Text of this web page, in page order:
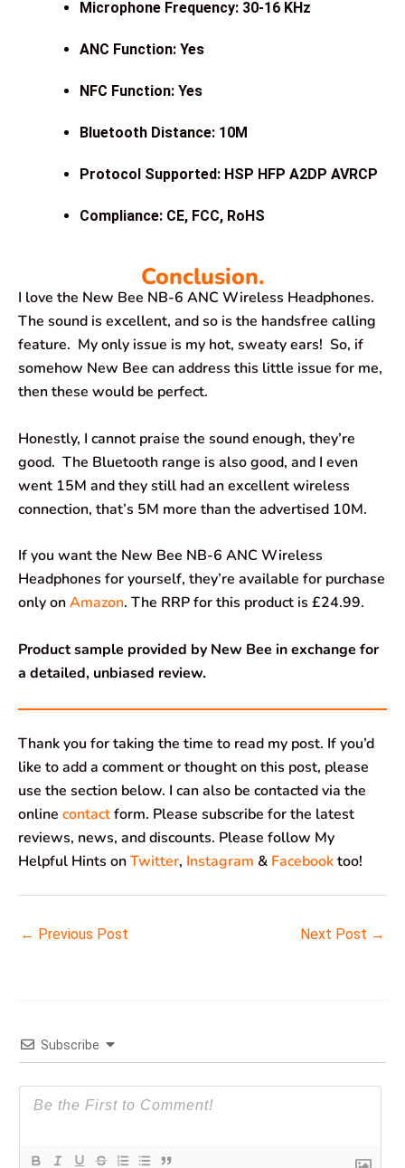
Microphone Frequency: 30-16 KHz
ANC Function: Yes
NFC Function: Yes
Bluetooth Distance: 10M
Protocol Supported: HSP HFP A2DP AVRCP
Compliance: CE, FCC, RoHS
Conclusion.
I love the New Bee NB-6 ANC Wireless Headphones.
The sound is excellent, and so is the handsfree calling
feature. My only issue is my hot, sweaty ears! So, if
somehow New Bee can address this little issue for me,
then these would be perfect.
Honestly, I cannot praise the sound enough, they’re
good. The Bluetooth range is also good, and I even
went 15M and they still had an excellent wireless
connection, that’s 5M more than the advertised 10M.
If you want the New Bee NB-6 ANC Wireless
Headphones for yourself, they’re available for purchase
only onAmazon. The RRP for this product is £24.99.
Product sample provided by New Bee in exchange for
a detailed, unbiased review.
Thank you for taking the time to read my post. If you’d
like to add a comment or thought on this post, please
use the section below. I can also be contacted via the
online contactform. Please subscribe for the latest
reviews, news, and discounts. Please follow My
Helpful Hints onTwitter, Instagram & Facebooktoo!
← Previous Post Next Post →
Subscribe